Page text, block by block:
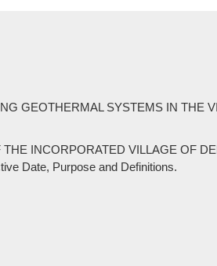
GEOTHERMAL SYSTEMS IN THE
INCORPORATED VILLAGE OF
Date, Purpose and Definitions.